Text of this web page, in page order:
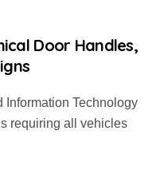
Door Handles,
requiring all vehicles